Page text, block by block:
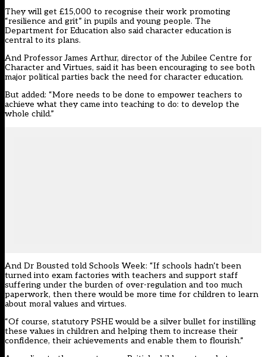
They will get £15,000 to recognise their work promoting
“resilience and grit” in pupils and young people. The
Department for Education also said character education is
central to its plans.
And Professor James Arthur, director of the Jubilee Centre for
Character and Virtues, said it has been encouraging to see both
major political parties back the need for character education.
But added: “More needs to be done to empower teachers to
achieve what they came into teaching to do: to develop the
whole child.”
And Dr Bousted told Schools Week: “If schools hadn’t been
turned into exam factories with teachers and support staff
suffering under the burden of over-regulation and too much
paperwork, then there would be more time for children to learn
about moral values and virtues.
“Of course, statutory PSHE would be a silver bullet for instilling
these values in children and helping them to increase their
confidence, their achievements and enable them to flourish.”